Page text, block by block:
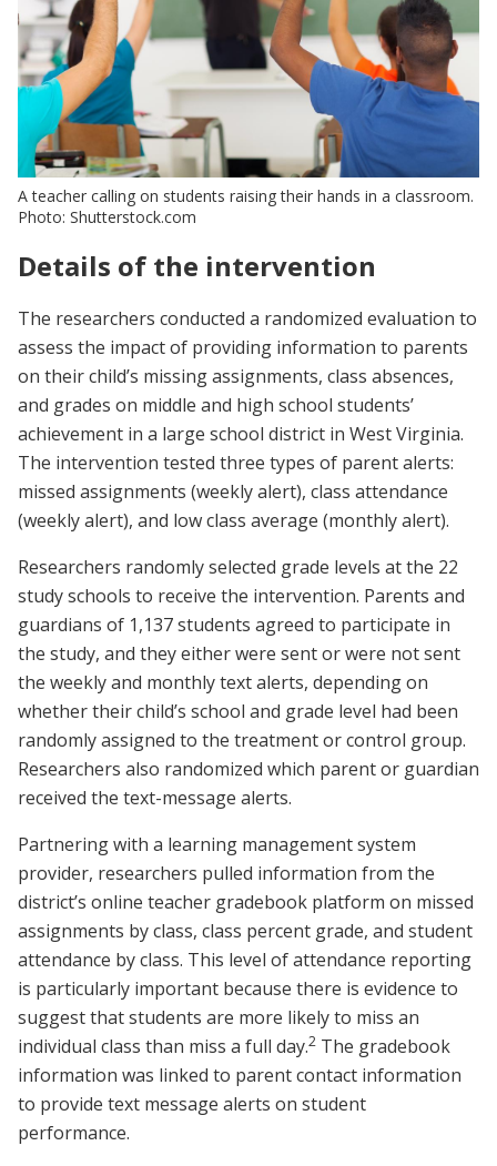
A teacher calling on students raising their hands in a classroom.
Photo: Shutterstock.com
Details of the intervention
The researchers conducted a randomized evaluation to
assess the impact of providing information to parents
on their child’s missing assignments, class absences,
and grades on middle and high school students’
achievement in a large school district in West Virginia.
The intervention tested three types of parent alerts:
missed assignments (weekly alert), class attendance
(weekly alert), and low class average (monthly alert).
Researchers randomly selected grade levels at the 22
study schools to receive the intervention. Parents and
guardians of 1,137 students agreed to participate in
the study, and they either were sent or were not sent
the weekly and monthly text alerts, depending on
whether their child’s school and grade level had been
randomly assigned to the treatment or control group.
Researchers also randomized which parent or guardian
received the text-message alerts.
Partnering with a learning management system
provider, researchers pulled information from the
district’s online teacher gradebook platform on missed
assignments by class, class percent grade, and student
attendance by class. This level of attendance reporting
is particularly important because there is evidence to
suggest that students are more likely to miss an
individual class than miss a full day.2 The gradebook
information was linked to parent contact information
to provide text message alerts on student
performance.